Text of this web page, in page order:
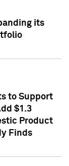
its
to Support
$1.3
Product
Finds